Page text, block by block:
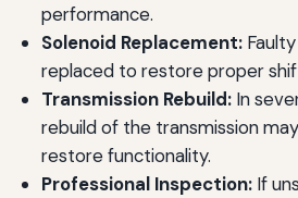
performance.
Solenoid Replacement:Faulty
replaced to restore proper
Transmission Rebuild:In
rebuild of the transmission
restore functionality.
Professional Inspection:If